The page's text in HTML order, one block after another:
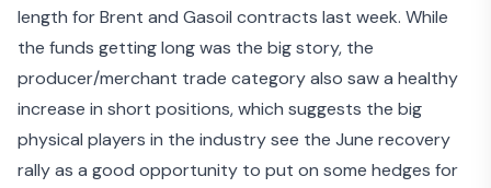
length for Brent and Gasoil contracts last week. While
the funds getting long was the big story, the
producer/merchant trade category also saw a healthy
increase in short positions, which suggests the big
physical players in the industry see the June recovery
rally as a good opportunity to put on some hedges for